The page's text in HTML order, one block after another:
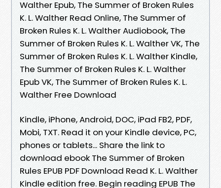
Walther Epub, The Summer of Broken Rules
K. L. Walther Read Online, The Summer of
Broken Rules K. L. Walther Audiobook, The
Summer of Broken Rules K. L. Walther VK, The
Summer of Broken Rules K. L. Walther Kindle,
The Summer of Broken Rules K. L. Walther
Epub VK, The Summer of Broken Rules K. L.
Walther Free Download
Kindle, iPhone, Android, DOC, iPad FB2, PDF,
Mobi, TXT. Read it on your Kindle device, PC,
phones or tablets... Share the link to
download ebook The Summer of Broken
Rules EPUB PDF Download Read K. L. Walther
Kindle edition free. Begin reading EPUB The